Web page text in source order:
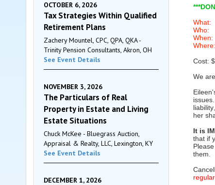
What:
Who:
Cost:
We
her
It is
that if
them.
OCTOBER 6, 2026
Tax Strategies Within Qualified
Retirement Plans
Zachery Mountel, CPC, QPA, QKA -
Trinity Pension Consultants, Akron, OH
See Event Details
NOVEMBER 3, 2026
The Particulars of Real
Property in Estate and Living
Estate Situations
Chuck McKee - Bluegrass Auction,
Appraisal & Realty, LLC, Lexington, KY
See Event Details
DECEMBER 1, 2026